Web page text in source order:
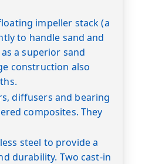
impeller stack (a
to handle sand and
a superior sand
construction also
diffusers and bearing
composites. They
steel to provide a
durability. Two cast-in